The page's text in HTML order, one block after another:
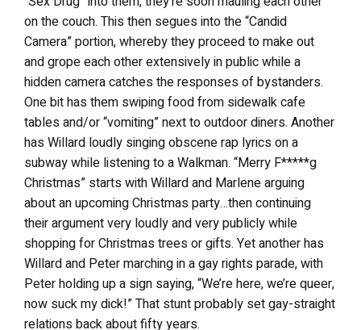
on the couch. This then segues into the “Candid
Camera” portion, whereby they proceed to make out
and grope each other extensively in public while a
hidden camera catches the responses of bystanders.
One bit has them swiping food from sidewalk cafe
tables and/or “vomiting” next to outdoor diners. Another
has Willard loudly singing obscene rap lyrics on a
subway while listening to a Walkman. “Merry F*****g
Christmas” starts with Willard and Marlene arguing
about an upcoming Christmas party…then continuing
their argument very loudly and very publicly while
shopping for Christmas trees or gifts. Yet another has
Willard and Peter marching in a gay rights parade, with
Peter holding up a sign saying, “We’re here, we’re queer,
now suck my dick!” That stunt probably set gay-straight
relations back about fifty years.